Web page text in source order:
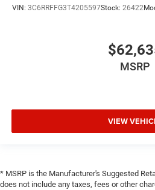
VIN: 3C6RRFFG3T4205597Stock: 26422
MSRP
VIEW
* MSRP is the Manufacturer's Suggested
does not include any taxes, fees or other